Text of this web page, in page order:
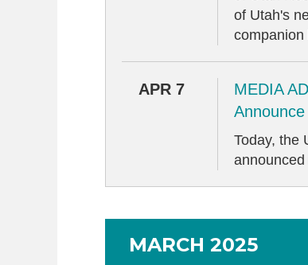
of Utah's
companion
APR 7
MEDIA
Today, the
MARCH 2025